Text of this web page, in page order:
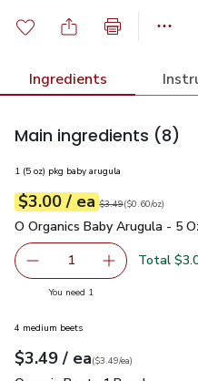
Ingredients
Main ingredients (8)
1 (5 oz) pkg baby arugula
Your price$3.00
$3.00 / eaeach
Original price$3.49
$3.49
$0.60perounce ($0.60/oz)
O Organics Baby Arugula - 5
O Organics Baby Arugula - 5
Remove O Organics
1 Add one, O
Total
You need 1
4 medium beets
Your price$3.49
$3.49 / eaeach
$3.49pereach
($3.49/ea)